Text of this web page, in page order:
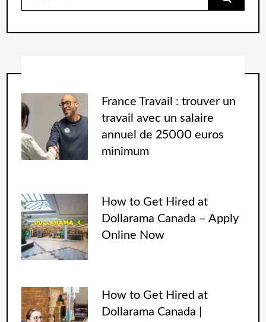
France Travail : trouver un
travail avec un salaire
annuel de 25000 euros
minimum
How to Get Hired at
Dollarama Canada – Apply
Online Now
How to Get Hired at
Dollarama Canada |